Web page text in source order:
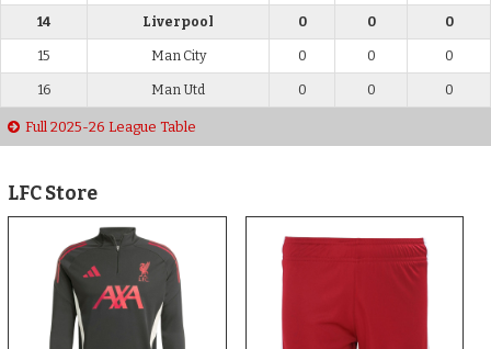
14 Liverpool 0 0 0
15 Man City 0 0 0
16 Man Utd 0 0 0
Full 2025-26 League Table
LFC Store